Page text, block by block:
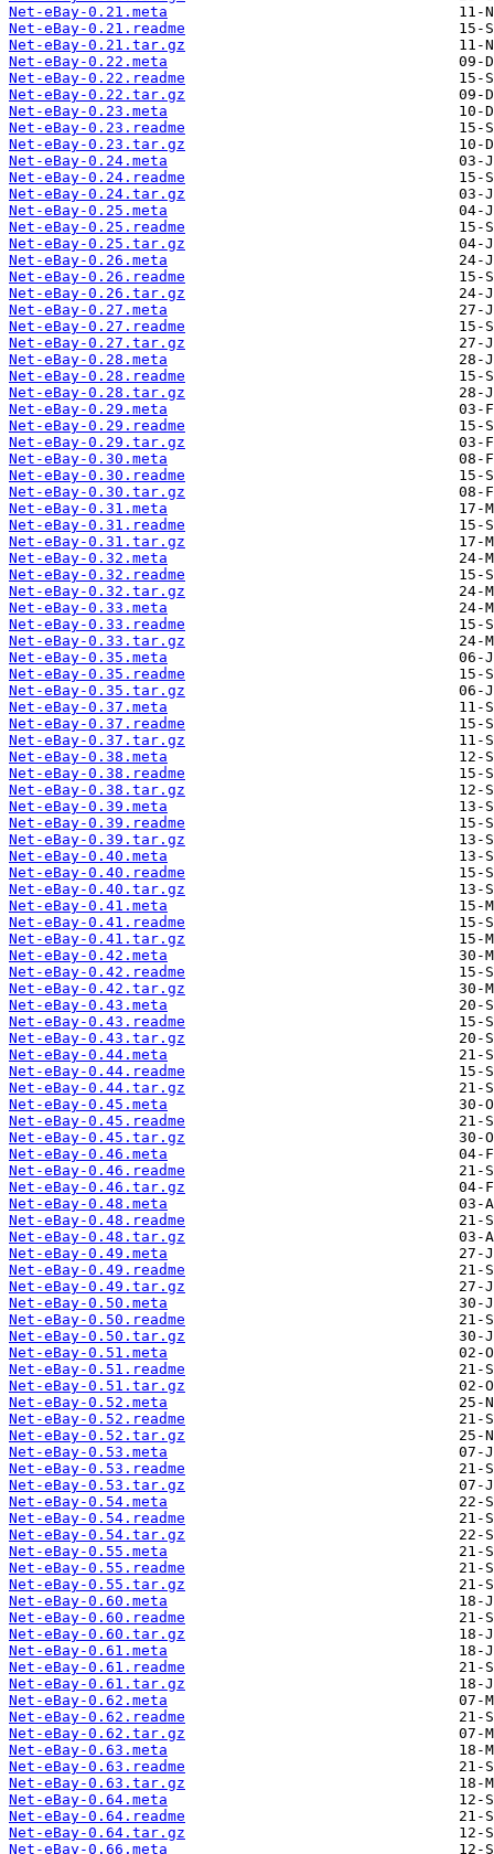
Net-eBay-0.21.meta
Net-eBay-0.21.readme
Net-eBay-0.21.tar.gz
Net-eBay-0.22.meta
Net-eBay-0.22.readme
Net-eBay-0.22.tar.gz
Net-eBay-0.23.meta
Net-eBay-0.23.readme
Net-eBay-0.23.tar.gz
Net-eBay-0.24.meta
Net-eBay-0.24.readme
Net-eBay-0.24.tar.gz
Net-eBay-0.25.meta
Net-eBay-0.25.readme
Net-eBay-0.25.tar.gz
Net-eBay-0.26.meta
Net-eBay-0.26.readme
Net-eBay-0.26.tar.gz
Net-eBay-0.27.meta
Net-eBay-0.27.readme
Net-eBay-0.27.tar.gz
Net-eBay-0.28.meta
Net-eBay-0.28.readme
Net-eBay-0.28.tar.gz
Net-eBay-0.29.meta
Net-eBay-0.29.readme
Net-eBay-0.29.tar.gz
Net-eBay-0.30.meta
Net-eBay-0.30.readme
Net-eBay-0.30.tar.gz
Net-eBay-0.31.meta
Net-eBay-0.31.readme
Net-eBay-0.31.tar.gz
Net-eBay-0.32.meta
Net-eBay-0.32.readme
Net-eBay-0.32.tar.gz
Net-eBay-0.33.meta
Net-eBay-0.33.readme
Net-eBay-0.33.tar.gz
Net-eBay-0.35.meta
Net-eBay-0.35.readme
Net-eBay-0.35.tar.gz
Net-eBay-0.37.meta
Net-eBay-0.37.readme
Net-eBay-0.37.tar.gz
Net-eBay-0.38.meta
Net-eBay-0.38.readme
Net-eBay-0.38.tar.gz
Net-eBay-0.39.meta
Net-eBay-0.39.readme
Net-eBay-0.39.tar.gz
Net-eBay-0.40.meta
Net-eBay-0.40.readme
Net-eBay-0.40.tar.gz
Net-eBay-0.41.meta
Net-eBay-0.41.readme
Net-eBay-0.41.tar.gz
Net-eBay-0.42.meta
Net-eBay-0.42.readme
Net-eBay-0.42.tar.gz
Net-eBay-0.43.meta
Net-eBay-0.43.readme
Net-eBay-0.43.tar.gz
Net-eBay-0.44.meta
Net-eBay-0.44.readme
Net-eBay-0.44.tar.gz
Net-eBay-0.45.meta
Net-eBay-0.45.readme
Net-eBay-0.45.tar.gz
Net-eBay-0.46.meta
Net-eBay-0.46.readme
Net-eBay-0.46.tar.gz
Net-eBay-0.48.meta
Net-eBay-0.48.readme
Net-eBay-0.48.tar.gz
Net-eBay-0.49.meta
Net-eBay-0.49.readme
Net-eBay-0.49.tar.gz
Net-eBay-0.50.meta
Net-eBay-0.50.readme
Net-eBay-0.50.tar.gz
Net-eBay-0.51.meta
Net-eBay-0.51.readme
Net-eBay-0.51.tar.gz
Net-eBay-0.52.meta
Net-eBay-0.52.readme
Net-eBay-0.52.tar.gz
Net-eBay-0.53.meta
Net-eBay-0.53.readme
Net-eBay-0.53.tar.gz
Net-eBay-0.54.meta
Net-eBay-0.54.readme
Net-eBay-0.54.tar.gz
Net-eBay-0.55.meta
Net-eBay-0.55.readme
Net-eBay-0.55.tar.gz
Net-eBay-0.60.meta
Net-eBay-0.60.readme
Net-eBay-0.60.tar.gz
Net-eBay-0.61.meta
Net-eBay-0.61.readme
Net-eBay-0.61.tar.gz
Net-eBay-0.62.meta
Net-eBay-0.62.readme
Net-eBay-0.62.tar.gz
Net-eBay-0.63.meta
Net-eBay-0.63.readme
Net-eBay-0.63.tar.gz
Net-eBay-0.64.meta
Net-eBay-0.64.readme
Net-eBay-0.64.tar.gz
Net-eBay-0.66.meta